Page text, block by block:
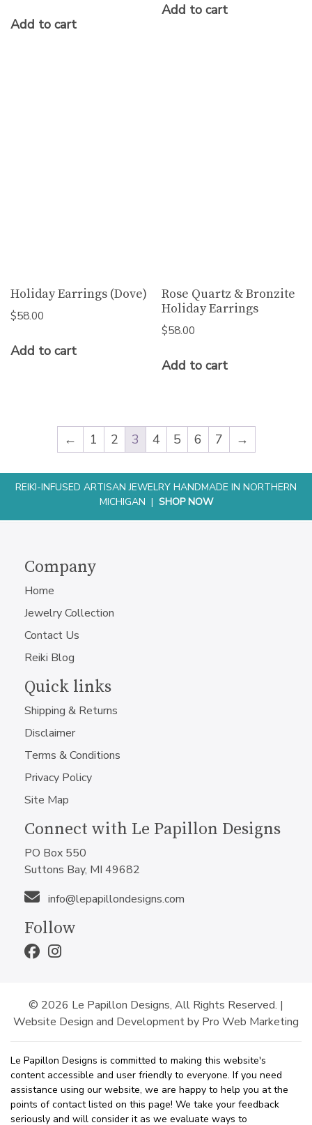
Add to cart
Add to cart
Holiday Earrings (Dove)
$58.00
Add to cart
Rose Quartz & Bronzite
Holiday Earrings
$58.00
Add to cart
← 1 2 3 4 5 6 7 →
REIKI-INFUSED ARTISAN JEWELRY HANDMADE IN NORTHERN
MICHIGAN | SHOP NOW
Company
Home
Jewelry Collection
Contact Us
Reiki Blog
Quick links
Shipping & Returns
Disclaimer
Terms & Conditions
Privacy Policy
Site Map
Connect with Le Papillon Designs
PO Box 550
Suttons Bay, MI 49682
info@lepapillondesigns.com
Follow
© 2026 Le Papillon Designs, All Rights Reserved. |
Website Design and Development by Pro Web Marketing
Le Papillon Designs is committed to making this website's
content accessible and user friendly to everyone. If you need
assistance using our website, we are happy to help you at the
points of contact listed on this page! We take your feedback
seriously and will consider it as we evaluate ways to